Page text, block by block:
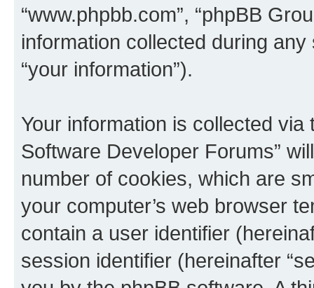
“www.phpbb.com”, “phpBB
information collected during
“your information”).
Your information is collected
Software Developer Forums”
number of cookies, which are
your computer’s web browser
contain a user identifier
session identifier (hereinafter